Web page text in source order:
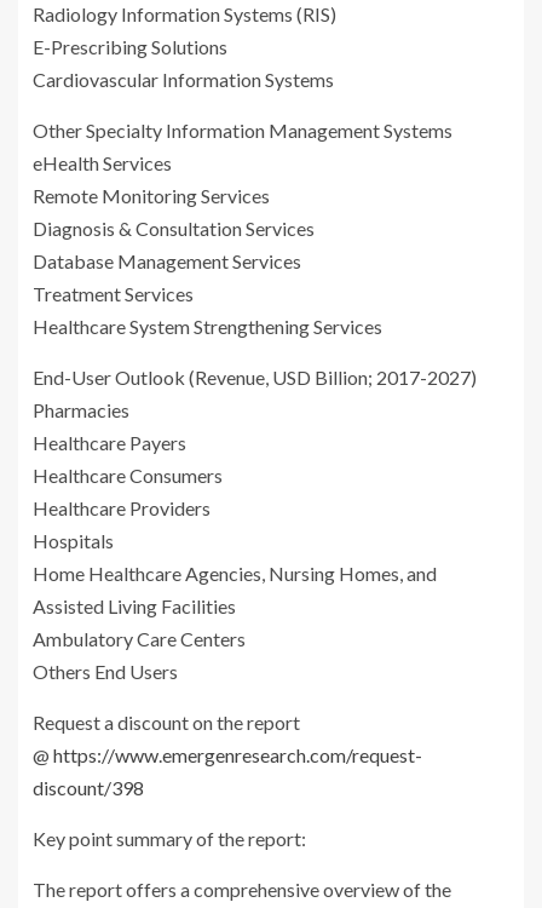
Radiology Information Systems (RIS)
E-Prescribing Solutions
Cardiovascular Information Systems
Other Specialty Information Management Systems
eHealth Services
Remote Monitoring Services
Diagnosis & Consultation Services
Database Management Services
Treatment Services
Healthcare System Strengthening Services
End-User Outlook (Revenue, USD Billion; 2017-2027)
Pharmacies
Healthcare Payers
Healthcare Consumers
Healthcare Providers
Hospitals
Home Healthcare Agencies, Nursing Homes, and
Assisted Living Facilities
Ambulatory Care Centers
Others End Users
Request a discount on the report
@ https://www.emergenresearch.com/request-
discount/398
Key point summary of the report:
The report offers a comprehensive overview of the